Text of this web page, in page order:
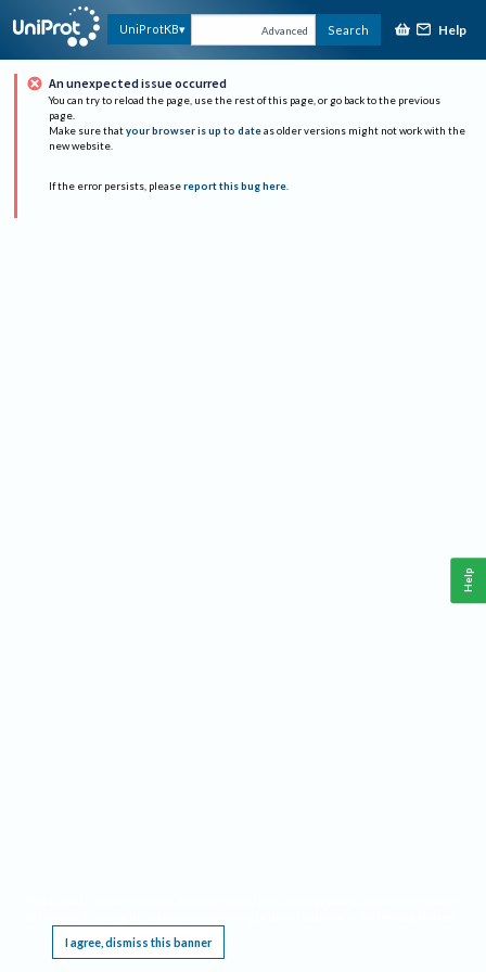
UniProtKB Advanced Search Help
An unexpected issue occurred
You can try to reload the page, use the rest of this page, or go back to the previous
page.
Make sure that your browser is up to date as older versions might not work with the
new website.
If the error persists, please report this bug here.
I agree, dismiss this banner
Help